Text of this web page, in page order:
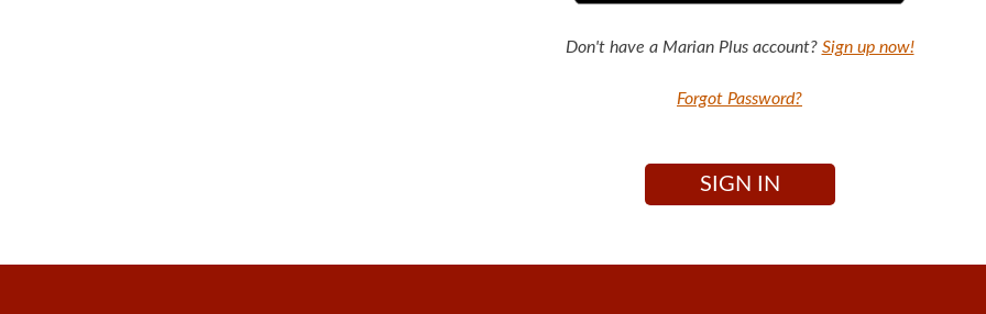
Don't have a Marian Plus account? Sign up now!
Forgot Password?
SIGN IN